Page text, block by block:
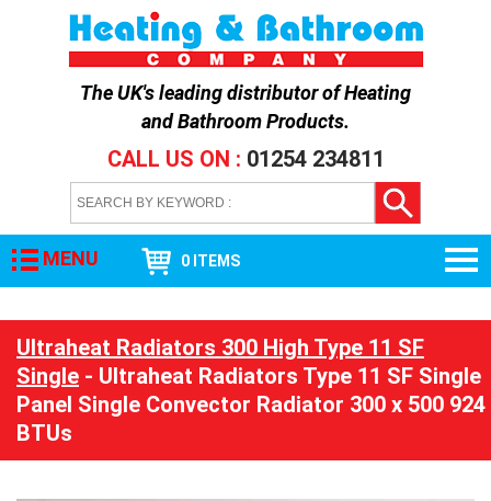
The UK's leading distributor ofHeating
and Bathroom Products.
CALL US ON : 01254 234811
MENU 0 ITEMS
Ultraheat Radiators 300 High Type 11 SF
Single - Ultraheat Radiators Type 11 SF Single
Panel Single Convector Radiator 300 x 500 924
BTUs